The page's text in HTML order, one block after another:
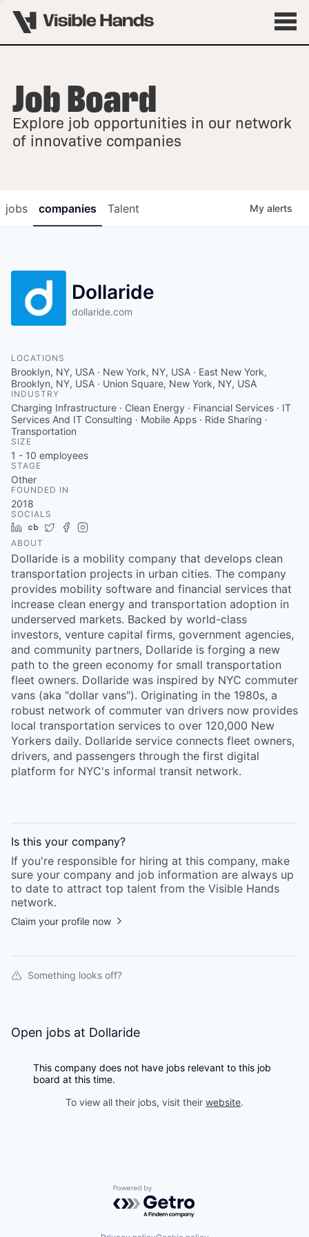
OVERVIEW
FELLOWSHIPS
Job Board
Explore job opportunities in our network
of innovative companies
jobs companies Talent My alerts
Dollaride
dollaride.com
LOCATIONS
Brooklyn, NY, USA · New York, NY, USA · East New York,
Brooklyn, NY, USA · Union Square, New York, NY, USA
INDUSTRY
Charging Infrastructure · Clean Energy · Financial Services · IT
Services And IT Consulting · Mobile Apps · Ride Sharing ·
Transportation
SIZE
1 - 10 employees
STAGE
Other
FOUNDED IN
2018
SOCIALS
LinkedIn
Crunchbase
TwitterFacebook
ABOUT
Dollaride is a mobility company that develops clean
transportation projects in urban cities. The company
provides mobility software and financial services that
increase clean energy and transportation adoption in
underserved markets. Backed by world-class
investors, venture capital firms, government agencies,
and community partners, Dollaride is forging a new
path to the green economy for small transportation
fleet owners. Dollaride was inspired by NYC commuter
vans (aka "dollar vans"). Originating in the 1980s, a
robust network of commuter van drivers now provides
local transportation services to over 120,000 New
Yorkers daily. Dollaride service connects fleet owners,
drivers, and passengers through the first digital
platform for NYC's informal transit network.
Is this your company?
If you're responsible for hiring at this company, make
sure your company and job information are always up
to date to attract top talent from the Visible Hands
network.
Claim your profile now
Something looks off?
Open jobs at Dollaride
This company does not have jobs relevant to this job
board at this time.
To view all their jobs, visit their website.
Powered by Getro.com